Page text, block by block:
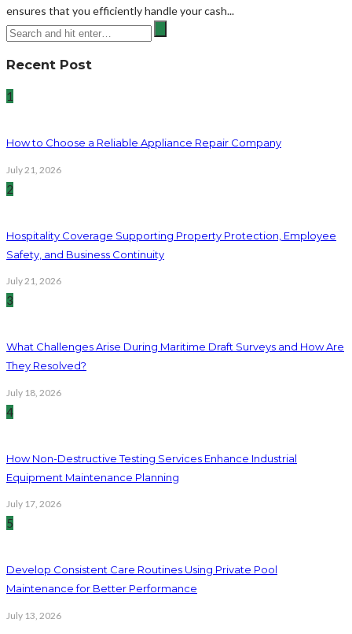
ensures that you efficiently handle your cash...
Recent Post
1
How to Choose a Reliable Appliance Repair Company
July 21, 2026
2
Hospitality Coverage Supporting Property Protection, Employee
Safety, and Business Continuity
July 21, 2026
3
What Challenges Arise During Maritime Draft Surveys and How Are
They Resolved?
July 18, 2026
4
How Non-Destructive Testing Services Enhance Industrial
Equipment Maintenance Planning
July 17, 2026
5
Develop Consistent Care Routines Using Private Pool
Maintenance for Better Performance
July 13, 2026